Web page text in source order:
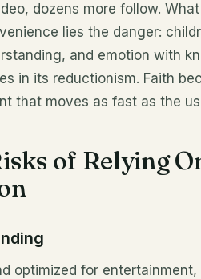
dozens more follow.
lies the danger:
and emotion with
in its reductionism. Faith
that moves as fast as the
of Relying
optimized for